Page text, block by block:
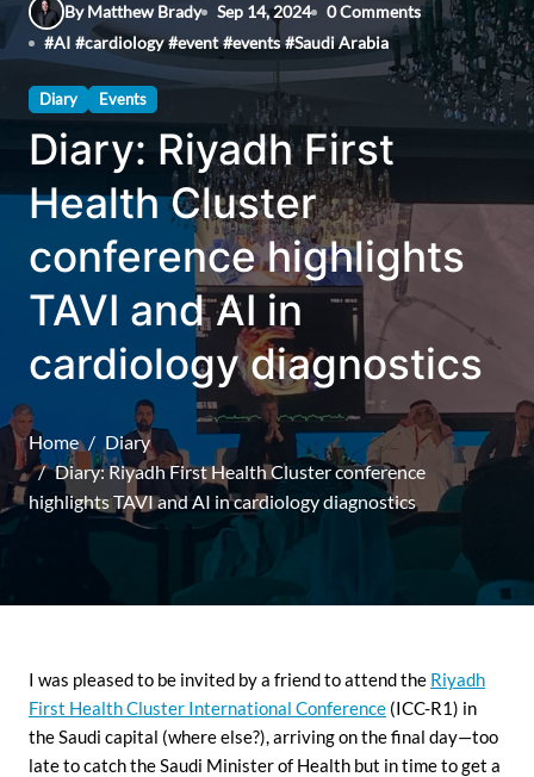
By Matthew Brady Sep 14, 2024
0 Comments
#AI #cardiology #event #events #Saudi Arabia
Diary Events
Diary: Riyadh First
Health Cluster
conference highlights
TAVI and AI in
cardiology diagnostics
Home
Diary
Diary: Riyadh First Health Cluster conference
highlights TAVI and AI in cardiology diagnostics
I was pleased to be invited by a friend to attend the Riyadh
First Health Cluster International Conference (ICC-R1) in
the Saudi capital (where else?), arriving on the final day—too
late to catch the Saudi Minister of Health but in time to get a